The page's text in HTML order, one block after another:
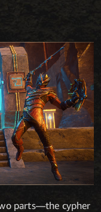
parts—the cypher